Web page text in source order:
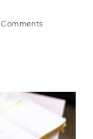
Comments